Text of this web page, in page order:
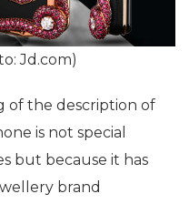
Jd.com)
of the description of
is not special
but because it has
brand